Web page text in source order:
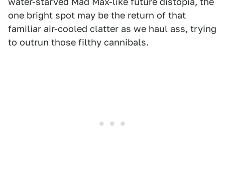
one bright spot may be the return of that
familiar air-cooled clatter as we haul ass, trying
to outrun those filthy cannibals.